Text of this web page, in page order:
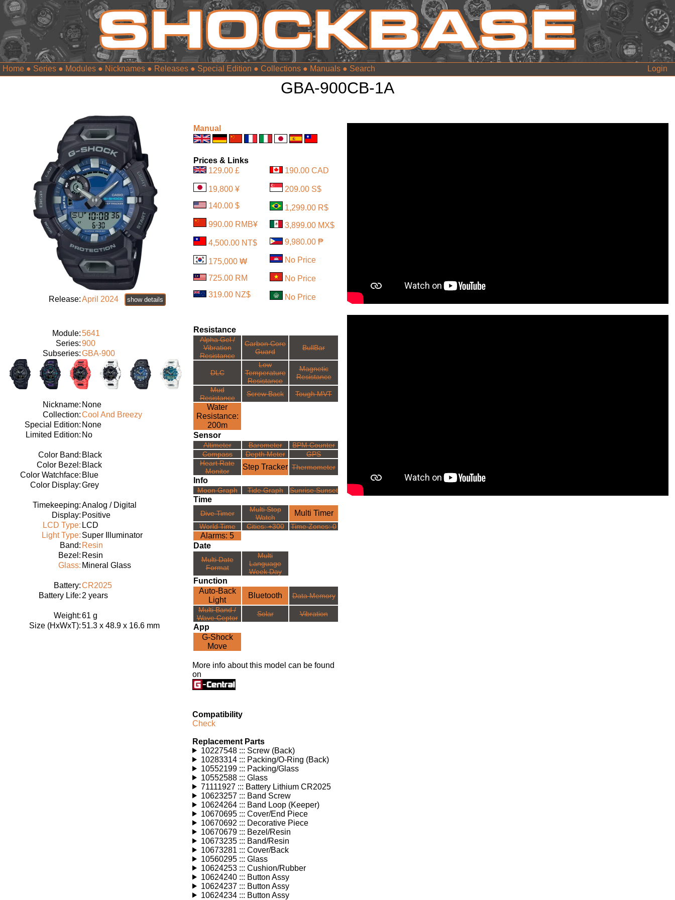
Home ● Series ● Modules ● Nicknames ● Releases ● Special Edition ● Collections ● Manuals ● Login
GBA-900CB-1A
Release:April 2024 show details
Module:5641
Series:900
Subseries:GBA-900
Nickname: None
Collection:Cool And Breezy
Special Edition: None
Limited Edition: No
Color Band: Black
Color Bezel: Black
Color Watchface: Blue
Color Display:Grey
Timekeeping:Analog / Digital
Display: Positive
LCD Type: LCD
Light Type: Super Illuminator
Band: Resin
Bezel: Resin
Glass: Mineral Glass
Battery:CR2025
Battery Life: 2 years
Weight:61 g
Size (HxWxT):51.3 x 48.9 x 16.6 mm
Manual
Prices & Links
129.00 £
19,800 ¥
140.00 $
990.00 RMB¥
4,500.00 NT$
175,000 ₩
725.00 RM
319.00 NZ$
190.00 CAD
209.00 S$
1,299.00 R$
3,899.00 MX$
9,980.00 ₱
No Price
No Price
No Price
Resistance
Alpha Gel /
Vibration
Resistance
Carbon Core
Guard
BullBar
DLC
Low
Temperature
Resistance
Magnetic
Resistance
Mud
Resistance
Screw Back Tough MVT
Water
Resistance:
200m
Sensor
Altimeter Barometer
BPM Counter
Compass
Depth Meter
GPS
Heart Rate
Monitor
Step Tracker Thermometer
Info
Moon Graph Tide Graph Sunrise Sunset
Time
Dive Timer
Multi Stop
Watch
Multi Timer
World Time Cities: +300 Time Zones: 0
Alarms: 5
Date
Multi Date
Format
Multi
Language
Week Day
Function
Auto-Back
Light
Bluetooth
Data Memory
Multi Band /
Wave Ceptor
Solar Vibration
App
G-Shock
Move
More info about this model can be found
on
Compatibility
Check
Replacement Parts
10227548 ::: Screw (Back)
10283314 ::: Packing/O-Ring (Back)
10552199 ::: Packing/Glass
10552588 ::: Glass
71111927 ::: Battery Lithium CR2025
10623257 ::: Band Screw
10624264 ::: Band Loop (Keeper)
10670695 ::: Cover/End Piece
10670692 ::: Decorative Piece
10670679 ::: Bezel/Resin
10673235 ::: Band/Resin
10673281 ::: Cover/Back
10560295 ::: Glass
10624253 ::: Cushion/Rubber
10624240 ::: Button Assy
10624237 ::: Button Assy
10624234 ::: Button Assy